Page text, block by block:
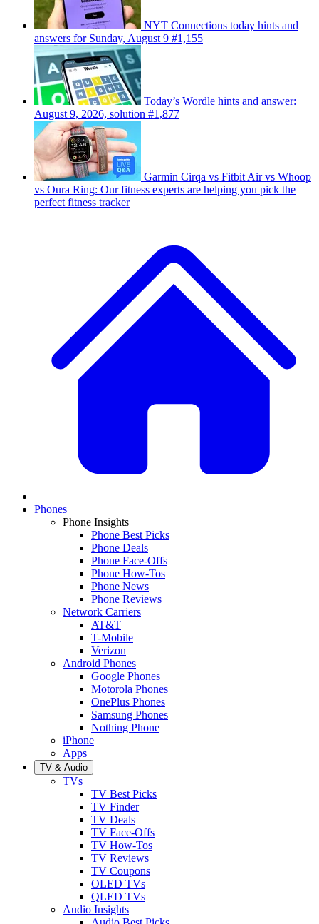
NYT Connections today hints and
answers for Sunday, August 9 #1,155
Today’s Wordle hints and answer:
August 9, 2026, solution #1,877
Garmin Cirqa vs Fitbit Air vs Whoop
vs Oura Ring: Our fitness experts are helping you pick the
perfect fitness tracker
Phones
Phone Insights
Phone Best Picks
Phone Deals
Phone Face-Offs
Phone How-Tos
Phone News
Phone Reviews
Network Carriers
AT&T
T-Mobile
Verizon
Android Phones
Google Phones
Motorola Phones
OnePlus Phones
Samsung Phones
Nothing Phone
iPhone
Apps
TV & Audio
TVs
TV Best Picks
TV Finder
TV Deals
TV Face-Offs
TV How-Tos
TV Reviews
TV Coupons
OLED TVs
QLED TVs
Audio Insights